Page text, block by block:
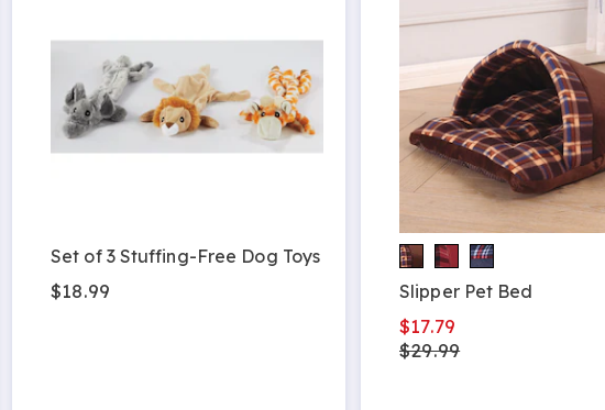
Set of 3 Stuffing-Free Dog Toys
$18.99 Slipper Pet Bed
$17.79
$29.99